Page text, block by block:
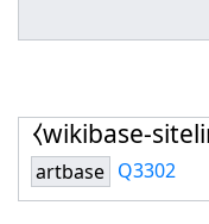
⧼wikibase-
artbase Q3302